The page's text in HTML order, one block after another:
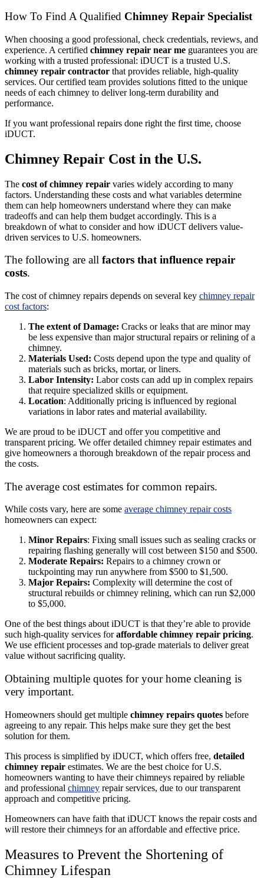
How To Find A Qualified Chimney Repair Specialist
When choosing a good professional, check credentials, reviews, and
experience. A certified chimney repair near me guarantees you are
working with a trusted professional: iDUCT is a trusted U.S.
chimney repair contractor that provides reliable, high-quality
services. Our certified team provides solutions fitted to the unique
needs of each chimney to deliver long-term durability and
performance.
If you want professional repairs done right the first time, choose
iDUCT.
Chimney Repair Cost in the U.S.
The cost of chimney repair varies widely according to many
factors. Understanding these costs and what variables determine
them can help homeowners understand where they can make
tradeoffs and can help them budget accordingly. This is a
breakdown of what to consider and how iDUCT delivers value-
driven services to U.S. homeowners.
The following are all factors that influence repair
costs.
The cost of chimney repairs depends on several key chimney repair
cost factors:
The extent of Damage: Cracks or leaks that are minor may
be less expensive than major structural repairs or relining of a
chimney.
Materials Used: Costs depend upon the type and quality of
materials such as bricks, mortar, or liners.
Labor Intensity: Labor costs can add up in complex repairs
that require specialized skills or equipment.
Location: Additionally pricing is influenced by regional
variations in labor rates and material availability.
We are proud to be iDUCT and offer you competitive and
transparent pricing. We offer detailed chimney repair estimates and
give homeowners a thorough breakdown of the repair process and
the costs.
The average cost estimates for common repairs.
While costs vary, here are some average chimney repair costs
homeowners can expect:
Minor Repairs: Fixing small issues such as sealing cracks or
repairing flashing generally will cost between $150 and $500.
Moderate Repairs: Repairs to a chimney crown or
tuckpointing may run anywhere from $500 to $1,500.
Major Repairs: Complexity will determine the cost of
structural rebuilds or chimney relining, which can run $2,000
to $5,000.
One of the best things about iDUCT is that they’re able to provide
such high-quality services foraffordable chimney repair pricing.
We use efficient processes and top-grade materials to deliver great
value without sacrificing quality.
Obtaining multiple quotes for your home cleaning is
very important.
Homeowners should get multiple chimney repairs quotes before
agreeing to any repair. This helps make sure they get the best
solution for them.
This process is simplified by iDUCT, which offers free, detailed
chimney repair estimates. We are the best choice for U.S.
homeowners wanting to have their chimneys repaired by reliable
and professional chimney repair services, due to our transparent
approach and competitive pricing.
Homeowners can have faith that iDUCT knows the repair costs and
will restore their chimneys for an affordable and effective price.
Measures to Prevent the Shortening of
Chimney Lifespan